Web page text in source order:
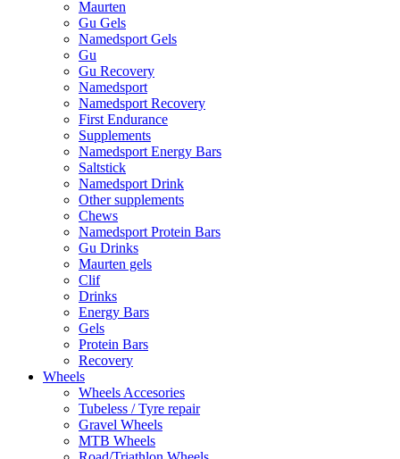
Maurten
Gu Gels
Namedsport Gels
Gu
Gu Recovery
Namedsport
Namedsport Recovery
First Endurance
Supplements
Namedsport Energy Bars
Saltstick
Namedsport Drink
Other supplements
Chews
Namedsport Protein Bars
Gu Drinks
Maurten gels
Clif
Drinks
Energy Bars
Gels
Protein Bars
Recovery
Wheels
Wheels Accesories
Tubeless / Tyre repair
Gravel Wheels
MTB Wheels